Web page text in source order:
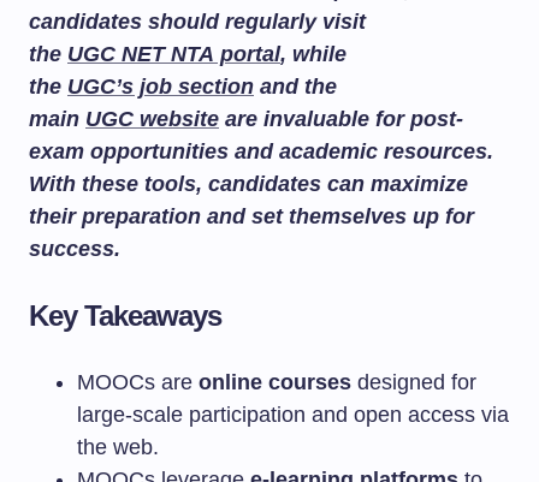
candidates should regularly visit
the UGC NET NTA portal, while
the UGC’s job section and the
main UGC website are invaluable for post-
exam opportunities and academic resources.
With these tools, candidates can maximize
their preparation and set themselves up for
success.
Key Takeaways
MOOCs are online courses designed for
large-scale participation and open access via
the web.